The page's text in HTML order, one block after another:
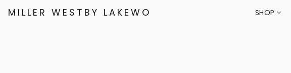
MILLER WESTBY LAKEWOOD SHOP